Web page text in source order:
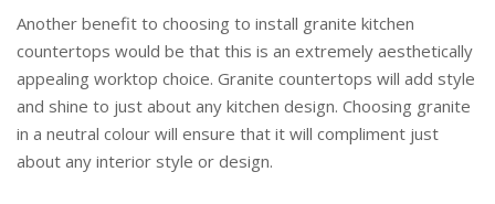
Another benefit to choosing to install granite kitchen
countertops would be that this is an extremely aesthetically
appealing worktop choice. Granite countertops will add style
and shine to just about any kitchen design. Choosing granite
in a neutral colour will ensure that it will compliment just
about any interior style or design.